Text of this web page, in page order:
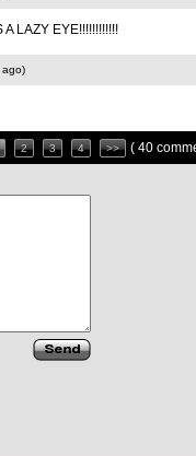
LAZY EYE!!!!!!!!!!!!
ago)
2 3 4 >> ( 40